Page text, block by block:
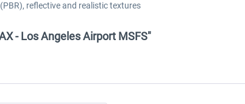
reflective and realistic textures
- Los Angeles Airport MSFS"